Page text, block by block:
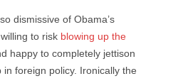
dismissive of Obama’s
to risk blowing up the
happy to completely jettison
foreign policy. Ironically the